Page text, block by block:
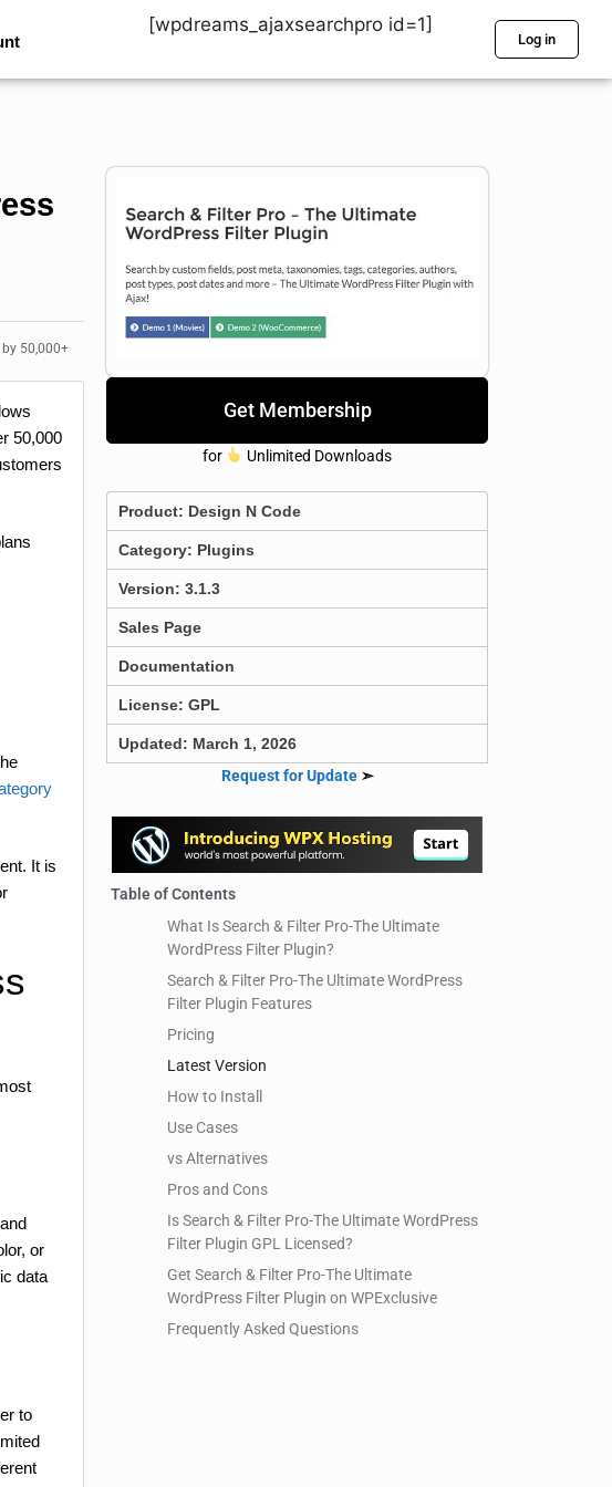
[wpdreams_ajaxsearchpro id=1]
Log in
50,000+
50,000
It is
or
data
to
Get Membership
for Unlimited Downloads
Product: Design N Code
Category: Plugins
Version: 3.1.3
Sales Page
Documentation
License: GPL
Updated: March 1, 2026
Request for Update➣
Table of Contents
What Is Search & Filter Pro-The Ultimate
WordPress Filter Plugin?
Search & Filter Pro-The Ultimate WordPress
Filter Plugin Features
Pricing
Latest Version
How to Install
Use Cases
vs Alternatives
Pros and Cons
Is Search & Filter Pro-The Ultimate WordPress
Filter Plugin GPL Licensed?
Get Search & Filter Pro-The Ultimate
WordPress Filter Plugin on WPExclusive
Frequently Asked Questions